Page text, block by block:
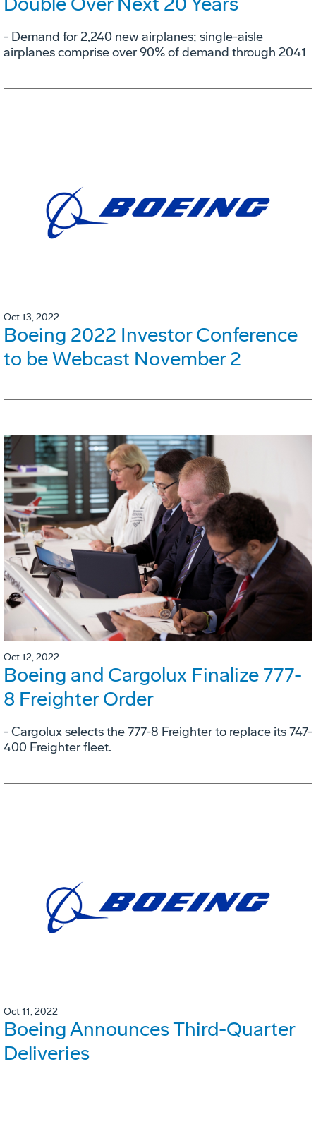
- Demand for 2,240 new airplanes; single-aisle
airplanes comprise over 90% of demand through 2041
Oct 13, 2022
Boeing 2022 Investor Conference
to be Webcast November 2
Oct 12, 2022
Boeing and Cargolux Finalize 777-
8 Freighter Order
- Cargolux selects the 777-8 Freighter to replace its 747-
400 Freighter fleet.
Oct 11, 2022
Boeing Announces Third-Quarter
Deliveries